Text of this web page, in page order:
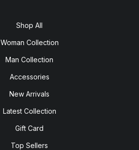
Shop All
Woman Collection
Man Collection
Accessories
New Arrivals
Latest Collection
Gift Card
Top Sellers